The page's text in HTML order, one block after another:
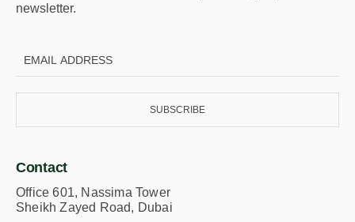
newsletter.
SUBSCRIBE
Contact
Office 601, Nassima Tower
Sheikh Zayed Road, Dubai